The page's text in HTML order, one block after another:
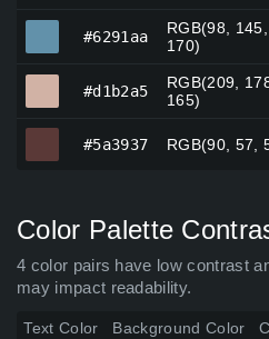
#6291aa
RGB(98, 145,
170)
#d1b2a5
RGB(209,
165)
#5a3937 RGB(90, 57,
Color Palette
4 color pairs have low contrast
may impact readability.
Text Color Background Color